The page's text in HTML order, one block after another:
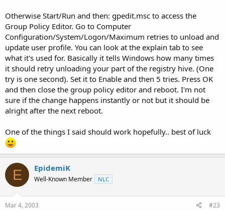
Otherwise Start/Run and then: gpedit.msc to access the
Group Policy Editor. Go to Computer
Configuration/System/Logon/Maximum retries to unload and
update user profile. You can look at the explain tab to see
what it's used for. Basically it tells Windows how many times
it should retry unloading your part of the registry hive. (One
try is one second). Set it to Enable and then 5 tries. Press OK
and then close the group policy editor and reboot. I'm not
sure if the change happens instantly or not but it should be
alright after the next reboot.
One of the things I said should work hopefully.. best of luck
E EpidemiK
Well-Known Member NLC
Mar 4, 2003 #23